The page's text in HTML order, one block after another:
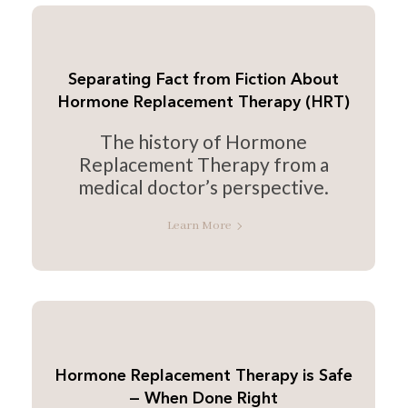
Separating Fact from Fiction About
Hormone Replacement Therapy (HRT)
The history of Hormone
Replacement Therapy from a
medical doctor’s perspective.
Learn More
Hormone Replacement Therapy is Safe
— When Done Right